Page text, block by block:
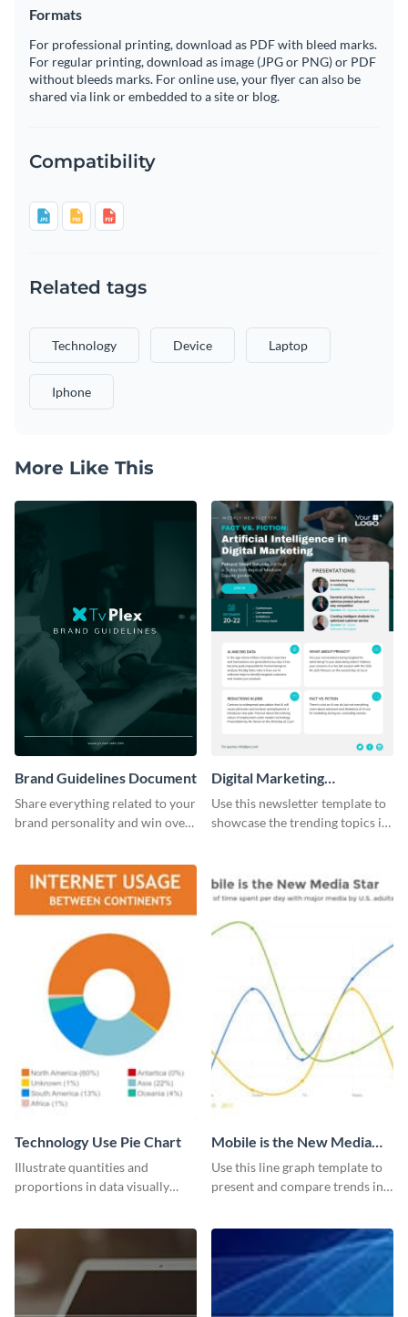
Formats
For professional printing, download as PDF with bleed marks.
For regular printing, download as image (JPG or PNG) or PDF
without bleeds marks. For online use, your flyer can also be
shared via link or embedded to a site or blog.
Compatibility
Related tags
Technology Device Laptop
Iphone
More Like This
Brand Guidelines Document
Share everything related to your
brand personality and win over
Digital Marketing
Newsletter
Use this newsletter template to
showcase the trending topics in
Technology Use Pie Chart
Illustrate quantities and
proportions in data visually
Mobile is the New Media
Star Line Graph
Use this line graph template to
present and compare trends in